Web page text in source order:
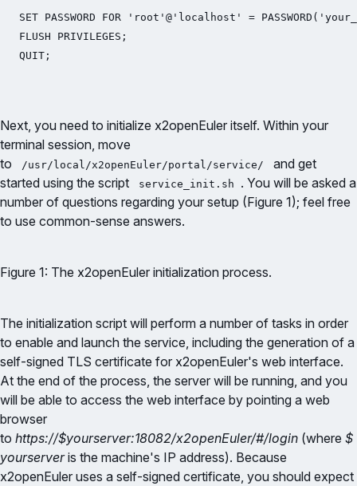
SET PASSWORD FOR 'root'@'localhost' =
FLUSH PRIVILEGES;
QUIT;
Next, you need to initialize x2openEuler itself. Within your
terminal session, move
to
/usr/local/x2openEuler/portal/service/
and get
started using the script
service_init.sh
. You will be asked a
number of questions regarding your setup (Figure 1); feel free
to use common-sense answers.
Figure 1: The x2openEuler initialization process.
The initialization script will perform a number of tasks in order
to enable and launch the service, including the generation of a
self-signed TLS certificate for x2openEuler's web interface.
At the end of the process, the server will be running, and you
will be able to access the web interface by pointing a web
browser
to https://$yourserver:18082/x2openEuler/#/login (where $
yourserveris the machine's IP address). Because
x2openEuler uses a self-signed certificate, you should expect